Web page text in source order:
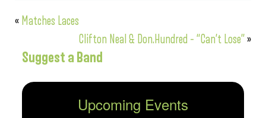
« Matches Laces
Clifton Neal & Don.Hundred – “Can’t Lose”»
Suggest a Band
Upcoming Events